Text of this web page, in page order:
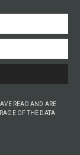
READ AND ARE
OF THE DATA